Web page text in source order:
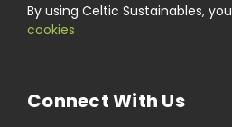
By using Celtic Sustainables,
cookies
Connect With Us